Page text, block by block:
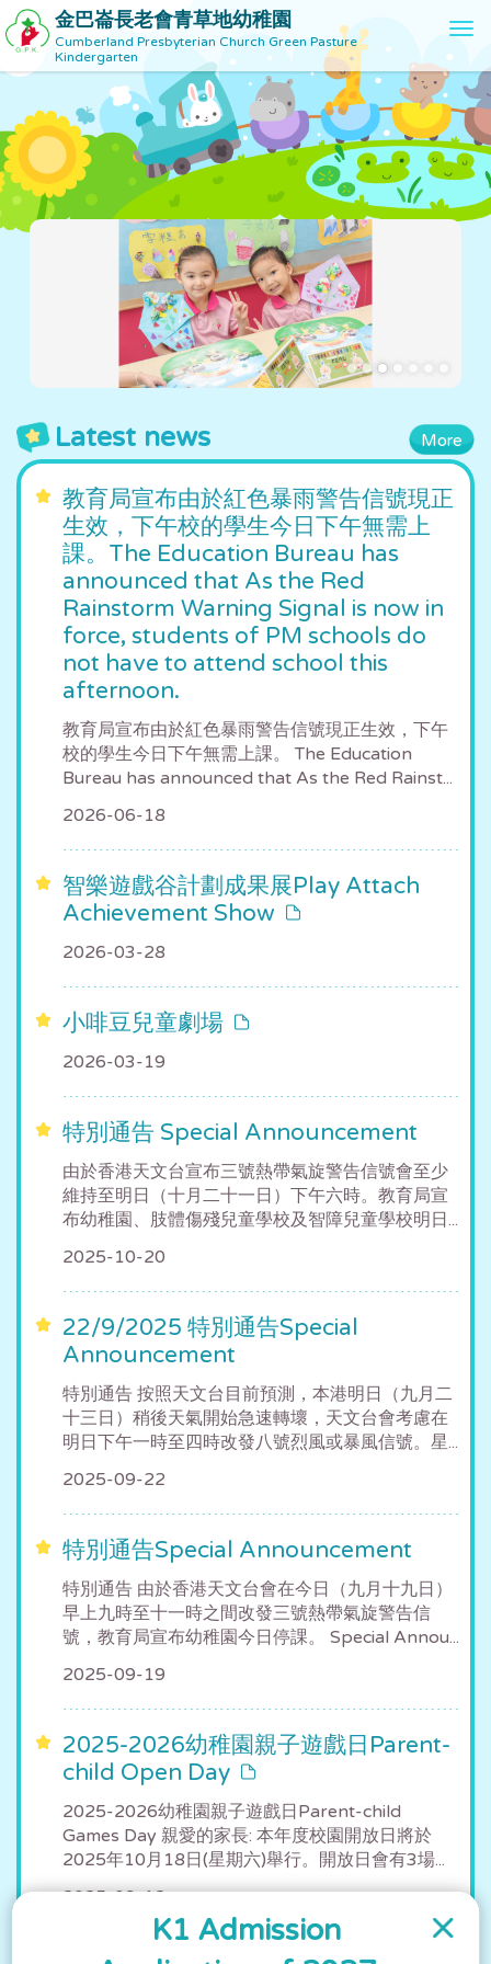
金巴崙長老會青草地幼稚園
Cumberland Presbyterian Church Green Pasture
Kindergarten
T
g
g
l
e
n
a
v
K1 Admission
Latest news More
教育局宣布由於紅色暴雨警告信號現正
生效，下午校的學生今日下午無需上
課。The Education Bureau has
announced that As the Red
Rainstorm Warning Signal is now in
force, students of PM schools do
not have to attend school this
afternoon.
教育局宣布由於紅色暴雨警告信號現正生效，下午
校的學生今日下午無需上課。 The Education
Bureau has announced that As the Red Rainst...
2026-06-18
智樂遊戲谷計劃成果展Play Attach
Achievement Show
2026-03-28
小啡豆兒童劇場
2026-03-19
特別通告 Special Announcement
由於香港天文台宣布三號熱帶氣旋警告信號會至少
維持至明日（十月二十一日）下午六時。教育局宣
布幼稚園、肢體傷殘兒童學校及智障兒童學校明日...
2025-10-20
22/9/2025 特別通告Special
Announcement
特別通告 按照天文台目前預測，本港明日（九月二
十三日）稍後天氣開始急速轉壞，天文台會考慮在
明日下午一時至四時改發八號烈風或暴風信號。星...
2025-09-22
特別通告Special Announcement
特別通告 由於香港天文台會在今日（九月十九日）
早上九時至十一時之間改發三號熱帶氣旋警告信
號，教育局宣布幼稚園今日停課。 Special Annou...
2025-09-19
2025-2026幼稚園親子遊戲日Parent-
child Open Day
2025-2026幼稚園親子遊戲日Parent-child
Games Day 親愛的家長: 本年度校園開放日將於
2025年10月18日(星期六)舉行。開放日會有3場...
2025-09-12